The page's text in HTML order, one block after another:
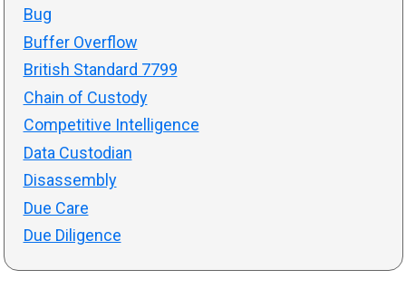
Bug
Buffer Overflow
British Standard 7799
Chain of Custody
Competitive Intelligence
Data Custodian
Disassembly
Due Care
Due Diligence